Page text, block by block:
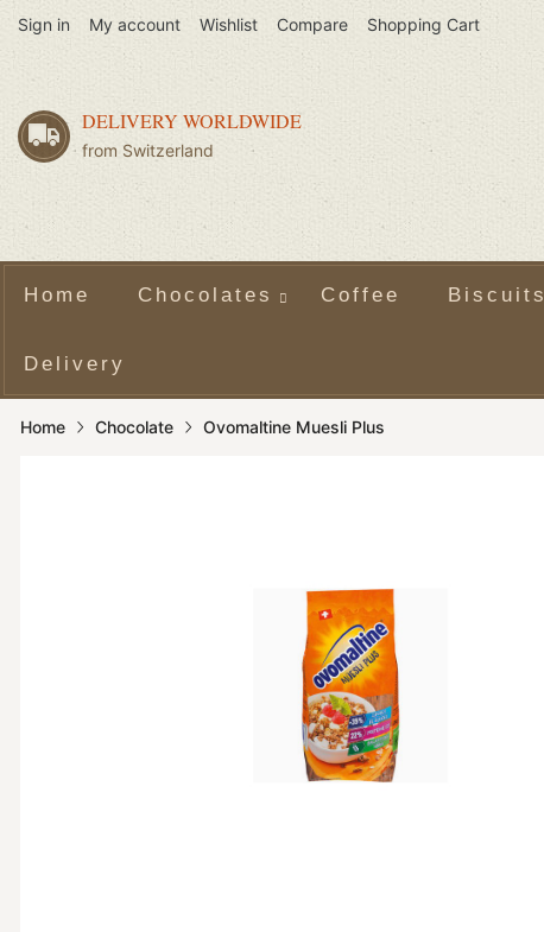
Sign in My account Wishlist Compare Shopping Cart
DELIVERY WORLDWIDE
from Switzerland
Home Chocolates Coffee Biscuits
Delivery
Home Chocolate Ovomaltine Muesli Plus